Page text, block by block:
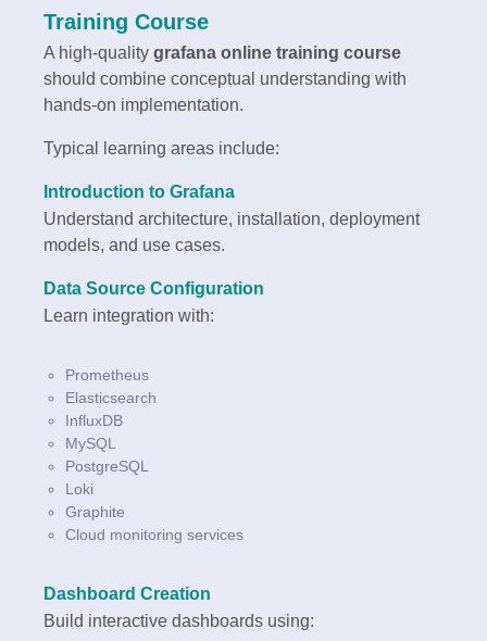
Training Course
A high-quality grafana online training course
should combine conceptual understanding with
hands-on implementation.
Typical learning areas include:
Introduction to Grafana
Understand architecture, installation, deployment
models, and use cases.
Data Source Configuration
Learn integration with:
Prometheus
Elasticsearch
InfluxDB
MySQL
PostgreSQL
Loki
Graphite
Cloud monitoring services
Dashboard Creation
Build interactive dashboards using: